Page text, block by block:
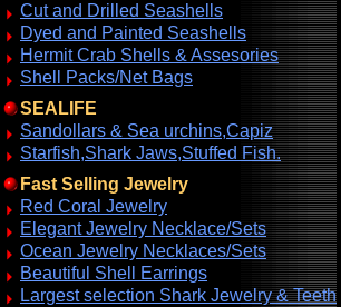
Cut and Drilled Seashells
Dyed and Painted Seashells
Hermit Crab Shells & Assesories
Shell Packs/Net Bags
SEALIFE
Sandollars & Sea urchins,Capiz
Starfish,Shark Jaws,Stuffed Fish.
Fast Selling Jewelry
Red Coral Jewelry
Elegant Jewelry Necklace/Sets
Ocean Jewelry Necklaces/Sets
Beautiful Shell Earrings
Largest selection Shark Jewelry & Teeth